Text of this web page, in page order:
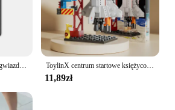
MOES nowy pierścionek z gwiazdą Tuya Smart ZigBee3.0 przełącznik wciskany/przełącznik sceny inteligentne życie pilot aplikacji sterowanie praca z Alexa Google ToylinX centrum startowe księżycowy Model lądownika klocki statku kosmicznego figurki rakiet wahadłowych klocki
11,89zł